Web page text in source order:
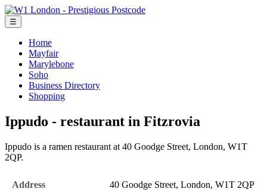
☰
Home
Mayfair
Marylebone
Soho
Business Directory
Shopping
Ippudo - restaurant in Fitzrovia
Ippudo is a ramen restaurant at 40 Goodge Street, London, W1T
2QP.
Address 40 Goodge Street, London, W1T 2QP